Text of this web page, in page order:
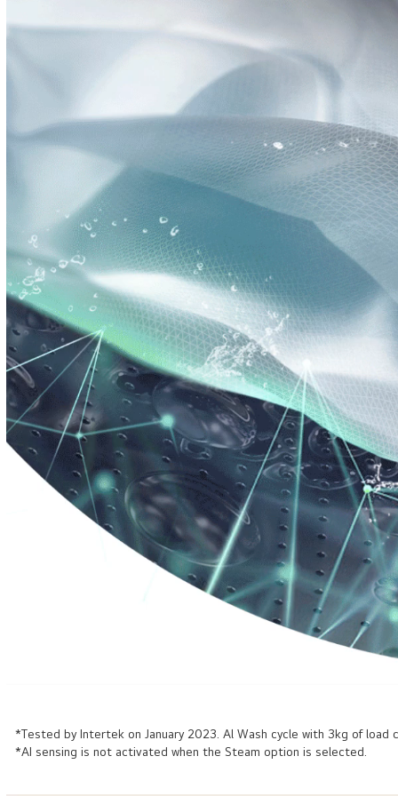
*Tested by Intertek on January 2023. Al Wash cycle with 3kg of
*AI sensing is not activated when the Steam option is selected.